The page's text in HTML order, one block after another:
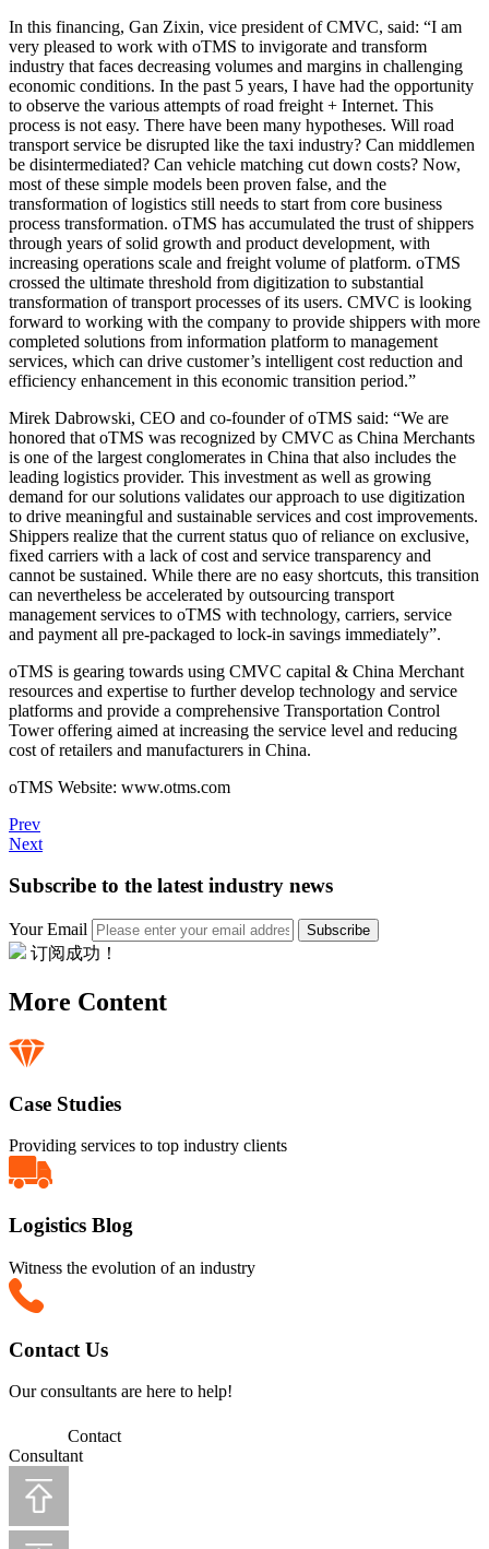
In this financing, Gan Zixin, vice president of CMVC, said: “I am
very pleased to work with oTMS to invigorate and transform
industry that faces decreasing volumes and margins in challenging
economic conditions. In the past 5 years, I have had the opportunity
to observe the various attempts of road freight + Internet. This
process is not easy. There have been many hypotheses. Will road
transport service be disrupted like the taxi industry? Can middlemen
be disintermediated? Can vehicle matching cut down costs? Now,
most of these simple models been proven false, and the
transformation of logistics still needs to start from core business
process transformation. oTMS has accumulated the trust of shippers
through years of solid growth and product development, with
increasing operations scale and freight volume of platform. oTMS
crossed the ultimate threshold from digitization to substantial
transformation of transport processes of its users. CMVC is looking
forward to working with the company to provide shippers with more
completed solutions from information platform to management
services, which can drive customer’s intelligent cost reduction and
efficiency enhancement in this economic transition period.”
Mirek Dabrowski, CEO and co-founder of oTMS said: “We are
honored that oTMS was recognized by CMVC as China Merchants
is one of the largest conglomerates in China that also includes the
leading logistics provider. This investment as well as growing
demand for our solutions validates our approach to use digitization
to drive meaningful and sustainable services and cost improvements.
Shippers realize that the current status quo of reliance on exclusive,
fixed carriers with a lack of cost and service transparency and
cannot be sustained. While there are no easy shortcuts, this transition
can nevertheless be accelerated by outsourcing transport
management services to oTMS with technology, carriers, service
and payment all pre-packaged to lock-in savings immediately”.
oTMS is gearing towards using CMVC capital & China Merchant
resources and expertise to further develop technology and service
platforms and provide a comprehensive Transportation Control
Tower offering aimed at increasing the service level and reducing
cost of retailers and manufacturers in China.
oTMS Website: www.otms.com
Prev
Next
Subscribe to the latest industry news
Your Email Subscribe
订阅成功！
More Content
Case Studies
Providing services to top industry clients
Logistics Blog
Witness the evolution of an industry
Contact Us
Our consultants are here to help!
Contact
Consultant